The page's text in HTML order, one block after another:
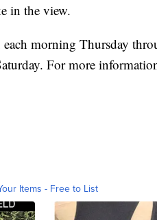
in the view.
morning Thursday
For more
Items - Free to List